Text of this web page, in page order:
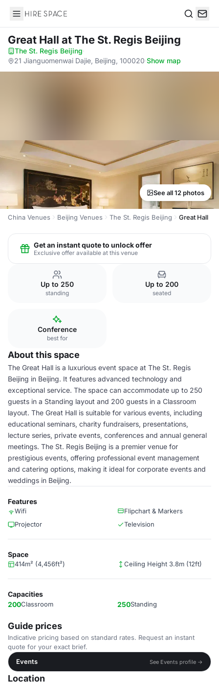
Hire Space
Great Hall at The St. Regis Beijing
The St. Regis Beijing·
21 Jianguomenwai Dajie, Beijing, 100020·Show map
See all 12 photos
China Venues Beijing Venues The St. Regis Beijing Great Hall
Get an instant quote to unlock offer
Exclusive offer available at this venue
Up to 250
standing
Up to 200
seated
Conference
best for
About this space
The Great Hall is a luxurious event space at The St. Regis
Beijing in Beijing. It features advanced technology and
exceptional service. The space can accommodate up to 250
guests in a Standing layout and 200 guests in a Classroom
layout. The Great Hall is suitable for various events, including
educational seminars, charity fundraisers, presentations,
lecture series, private events, conferences and annual general
meetings. The St. Regis Beijing is a premier venue for
prestigious events, offering professional event management
and catering options, making it ideal for corporate events and
weddings in Beijing.
Features
Wifi
Flipchart & Markers
Projector
Television
Space
414m² (4,456ft²) Ceiling Height 3.8m (12ft)
Capacities
200Classroom 250Standing
Guide prices
Indicative pricing based on standard rates. Request an instant
quote for your exact brief.
Events
See Events profile →
Location